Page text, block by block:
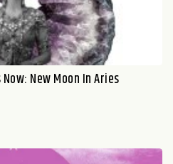
New Moon In Aries